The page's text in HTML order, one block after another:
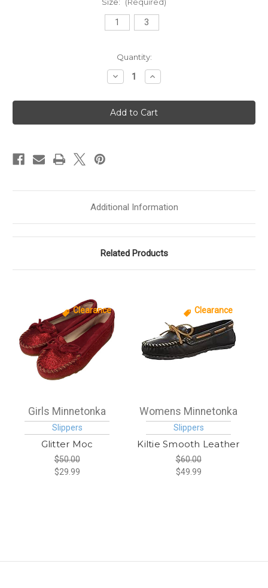
1 3
Quantity:
Decrease
Quantity
Minnetonka
Leopard
Kilty
Moc
Increase
Quantity
Minnetonka
Leopard
Kilty
Moc
Additional Information
Related Products
Clearance
Girls Minnetonka
Slippers
Glitter Moc
$50.00
$29.99
Clearance
Womens Minnetonka
Slippers
Kiltie Smooth Leather
$60.00
$49.99